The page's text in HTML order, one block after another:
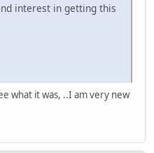
interest in getting this
what it was, ..I am very new